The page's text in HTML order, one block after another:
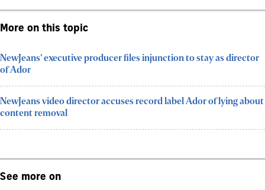
More on this topic
NewJeans’ executive producer files injunction to stay as director
of Ador
NewJeans video director accuses record label Ador of lying about
content removal
See more on